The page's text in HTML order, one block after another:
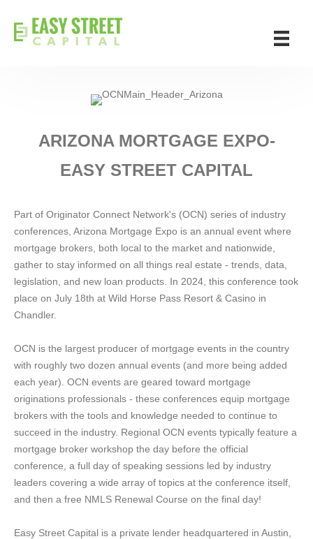
ARIZONA MORTGAGE EXPO-
EASY STREET CAPITAL
Part of Originator Connect Network's (OCN) series of industry
conferences, Arizona Mortgage Expo is an annual event where
mortgage brokers, both local to the market and nationwide,
gather to stay informed on all things real estate - trends, data,
legislation, and new loan products. In 2024, this conference took
place on July 18th at Wild Horse Pass Resort & Casino in
Chandler.
OCN is the largest producer of mortgage events in the country
with roughly two dozen annual events (and more being added
each year). OCN events are geared toward mortgage
originations professionals - these conferences equip mortgage
brokers with the tools and knowledge needed to continue to
succeed in the industry. Regional OCN events typically feature a
mortgage broker workshop the day before the official
conference, a full day of speaking sessions led by industry
leaders covering a wide array of topics at the conference itself,
and then a free NMLS Renewal Course on the final day!
Easy Street Capital is a private lender headquartered in Austin,